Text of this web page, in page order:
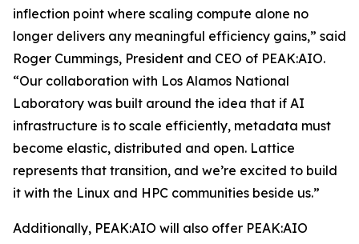
inflection point where scaling compute alone no
longer delivers any meaningful efficiency gains,” said
Roger Cummings, President and CEO of PEAK:AIO.
“Our collaboration with Los Alamos National
Laboratory was built around the idea that if AI
infrastructure is to scale efficiently, metadata must
become elastic, distributed and open. Lattice
represents that transition, and we’re excited to build
it with the Linux and HPC communities beside us.”
Additionally, PEAK:AIO will also offer PEAK:AIO